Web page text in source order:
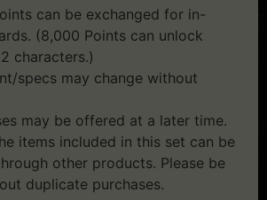
can be exchanged for in-
(8,000 Points can unlock
characters.)
specs may change without
may be offered at a later time.
items included in this set can be
other products. Please be
duplicate purchases.